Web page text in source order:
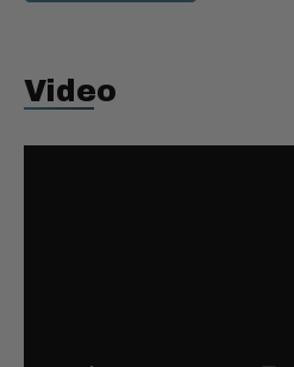
Video